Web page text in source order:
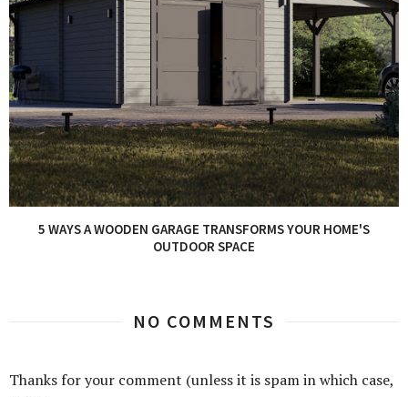
5 WAYS A WOODEN GARAGE TRANSFORMS YOUR HOME'S
OUTDOOR SPACE
NO COMMENTS
Thanks for your comment (unless it is spam in which case,